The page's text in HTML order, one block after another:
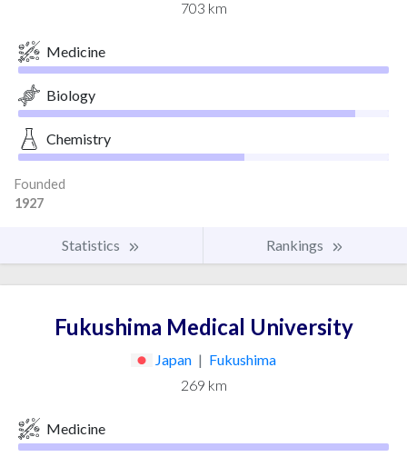
703 km
Medicine
Biology
Chemistry
Founded
1927
Statistics Rankings
Fukushima Medical University
Japan | Fukushima
269 km
Medicine